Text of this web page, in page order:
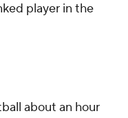
player in the
about an hour